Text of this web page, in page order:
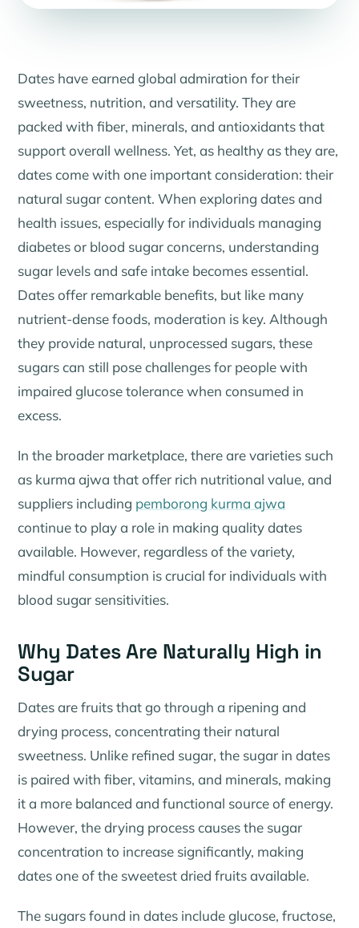
Dates have earned global admiration for their
sweetness, nutrition, and versatility. They are
packed with fiber, minerals, and antioxidants that
support overall wellness. Yet, as healthy as they are,
dates come with one important consideration: their
natural sugar content. When exploring dates and
health issues, especially for individuals managing
diabetes or blood sugar concerns, understanding
sugar levels and safe intake becomes essential.
Dates offer remarkable benefits, but like many
nutrient-dense foods, moderation is key. Although
they provide natural, unprocessed sugars, these
sugars can still pose challenges for people with
impaired glucose tolerance when consumed in
excess.
In the broader marketplace, there are varieties such
as kurma ajwa that offer rich nutritional value, and
suppliers including pemborong kurma ajwa
continue to play a role in making quality dates
available. However, regardless of the variety,
mindful consumption is crucial for individuals with
blood sugar sensitivities.
Why Dates Are Naturally High in
Sugar
Dates are fruits that go through a ripening and
drying process, concentrating their natural
sweetness. Unlike refined sugar, the sugar in dates
is paired with fiber, vitamins, and minerals, making
it a more balanced and functional source of energy.
However, the drying process causes the sugar
concentration to increase significantly, making
dates one of the sweetest dried fruits available.
The sugars found in dates include glucose, fructose,